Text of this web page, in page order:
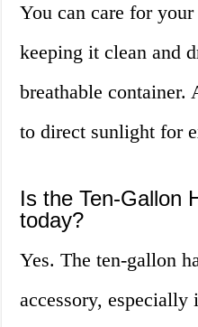
You can care for
keeping it clean and
breathable
to direct sunlight for
Is the Ten-Gallon
today?
Yes. The ten-gallon
accessory, especially